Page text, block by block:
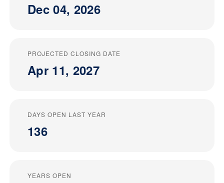
Dec 04, 2026
PROJECTED CLOSING DATE
Apr 11, 2027
DAYS OPEN LAST YEAR
136
YEARS OPEN